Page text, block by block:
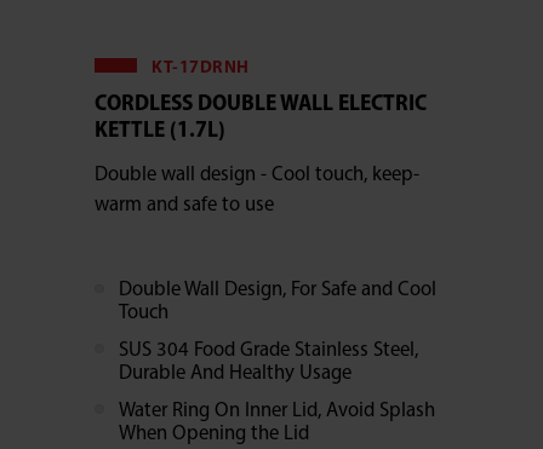
KT-17DRNH
CORDLESS DOUBLE WALL ELECTRIC
KETTLE (1.7L)
Double wall design - Cool touch, keep-
warm and safe to use
Double Wall Design, For Safe and Cool
Touch
SUS 304 Food Grade Stainless Steel,
Durable And Healthy Usage
Water Ring On Inner Lid, Avoid Splash
When Opening the Lid